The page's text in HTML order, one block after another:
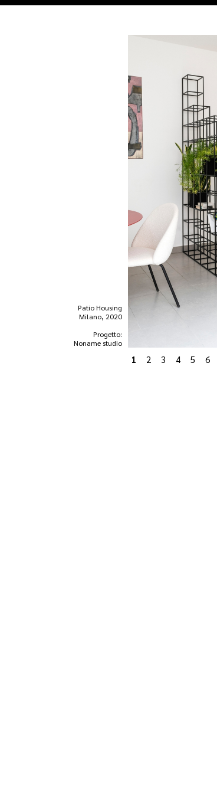
Patio Housing
Milano, 2020
Progetto:
Noname studio
1 2 3 4 5 6